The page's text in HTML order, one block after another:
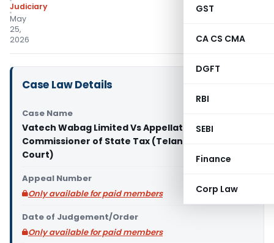
GST
CA CS CMA
DGFT
RBI
SEBI
Finance
Corp Law
Judiciary
May
25,
2026
Case Law Details
Case Name
Vatech Wabag Limited Vs Appellate Joint
Commissioner of State Tax (Telangana High
Court)
Appeal Number
Only available for paid members
Date of Judgement/Order
Only available for paid members